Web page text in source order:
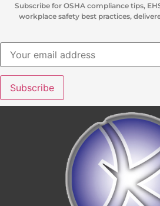
Subscribe for OSHA compliance tips,
workplace safety best practices,